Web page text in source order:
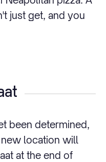
just get, and you
been determined,
location will
at the end of